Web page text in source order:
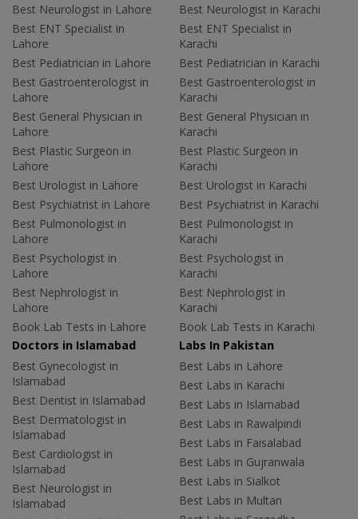
Best Neurologist in Lahore
Best ENT Specialist in
Lahore
Best Pediatrician in Lahore
Best Gastroenterologist in
Lahore
Best General Physician in
Lahore
Best Plastic Surgeon in
Lahore
Best Urologist in Lahore
Best Psychiatrist in Lahore
Best Pulmonologist in
Lahore
Best Psychologist in
Lahore
Best Nephrologist in
Lahore
Book Lab Tests in Lahore
Best Neurologist in Karachi
Best ENT Specialist in
Karachi
Best Pediatrician in Karachi
Best Gastroenterologist in
Karachi
Best General Physician in
Karachi
Best Plastic Surgeon in
Karachi
Best Urologist in Karachi
Best Psychiatrist in Karachi
Best Pulmonologist in
Karachi
Best Psychologist in
Karachi
Best Nephrologist in
Karachi
Book Lab Tests in Karachi
Doctors in Islamabad
Best Gynecologist in
Islamabad
Best Dentist in Islamabad
Best Dermatologist in
Islamabad
Best Cardiologist in
Islamabad
Best Neurologist in
Islamabad
Labs In Pakistan
Best Labs in Lahore
Best Labs in Karachi
Best Labs in Islamabad
Best Labs in Rawalpindi
Best Labs in Faisalabad
Best Labs in Gujranwala
Best Labs in Sialkot
Best Labs in Multan